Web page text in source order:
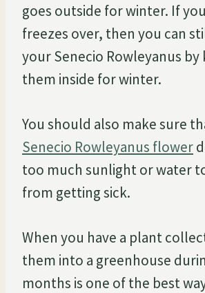
goes outside for winter. If
freezes over, then you can
your Senecio Rowleyanus by
them inside for winter.
You should also make sure
Senecio Rowleyanus flower
too much sunlight or water
from getting sick.
When you have a plant
them into a greenhouse
months is one of the best